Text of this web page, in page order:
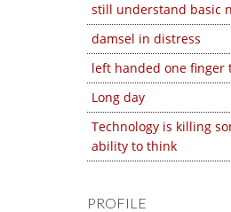
still understand basic
damsel in distress
left handed one finger
Long day
Technology is killing
ability to think
PROFILE